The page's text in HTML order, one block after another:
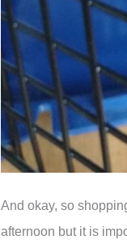
And okay, so
afternoon but it is